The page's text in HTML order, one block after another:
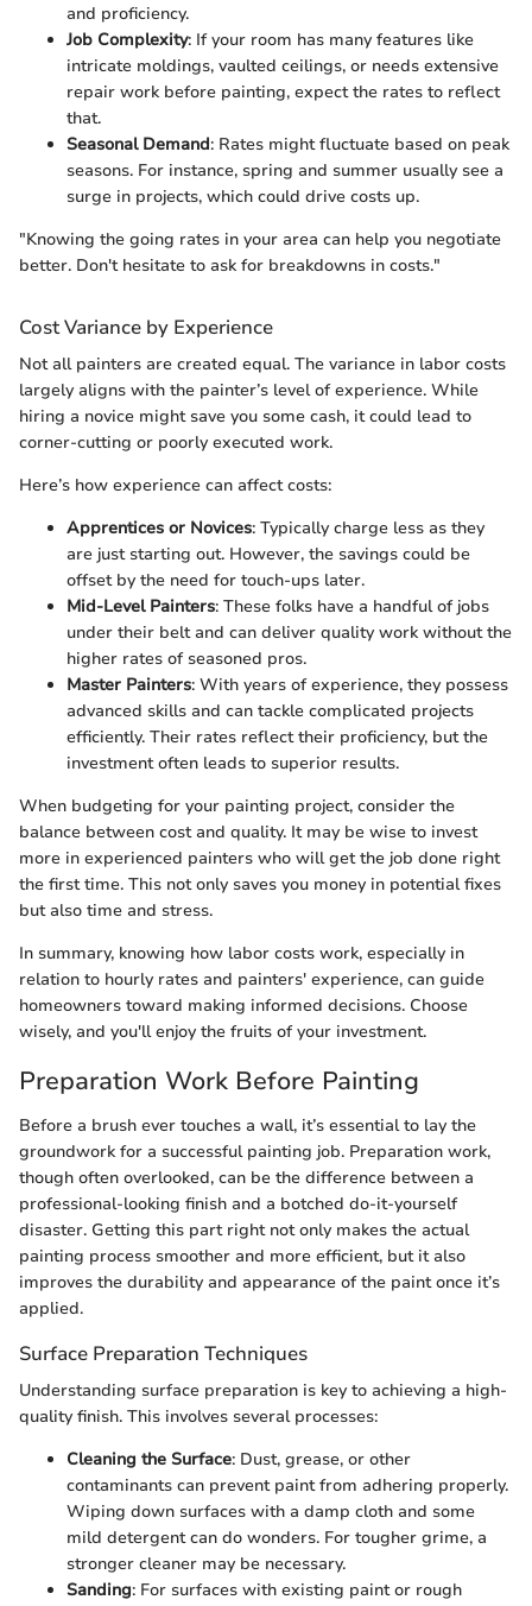
and proficiency.
Job Complexity: If your room has many features like
intricate moldings, vaulted ceilings, or needs extensive
repair work before painting, expect the rates to reflect
that.
Seasonal Demand: Rates might fluctuate based on peak
seasons. For instance, spring and summer usually see a
surge in projects, which could drive costs up.
"Knowing the going rates in your area can help you negotiate
better. Don't hesitate to ask for breakdowns in costs."
Cost Variance by Experience
Not all painters are created equal. The variance in labor costs
largely aligns with the painter’s level of experience. While
hiring a novice might save you some cash, it could lead to
corner-cutting or poorly executed work.
Here’s how experience can affect costs:
Apprentices or Novices: Typically charge less as they
are just starting out. However, the savings could be
offset by the need for touch-ups later.
Mid-Level Painters: These folks have a handful of jobs
under their belt and can deliver quality work without the
higher rates of seasoned pros.
Master Painters: With years of experience, they possess
advanced skills and can tackle complicated projects
efficiently. Their rates reflect their proficiency, but the
investment often leads to superior results.
When budgeting for your painting project, consider the
balance between cost and quality. It may be wise to invest
more in experienced painters who will get the job done right
the first time. This not only saves you money in potential fixes
but also time and stress.
In summary, knowing how labor costs work, especially in
relation to hourly rates and painters' experience, can guide
homeowners toward making informed decisions. Choose
wisely, and you'll enjoy the fruits of your investment.
Preparation Work Before Painting
Before a brush ever touches a wall, it’s essential to lay the
groundwork for a successful painting job. Preparation work,
though often overlooked, can be the difference between a
professional-looking finish and a botched do-it-yourself
disaster. Getting this part right not only makes the actual
painting process smoother and more efficient, but it also
improves the durability and appearance of the paint once it’s
applied.
Surface Preparation Techniques
Understanding surface preparation is key to achieving a high-
quality finish. This involves several processes:
Cleaning the Surface: Dust, grease, or other
contaminants can prevent paint from adhering properly.
Wiping down surfaces with a damp cloth and some
mild detergent can do wonders. For tougher grime, a
stronger cleaner may be necessary.
Sanding: For surfaces with existing paint or rough